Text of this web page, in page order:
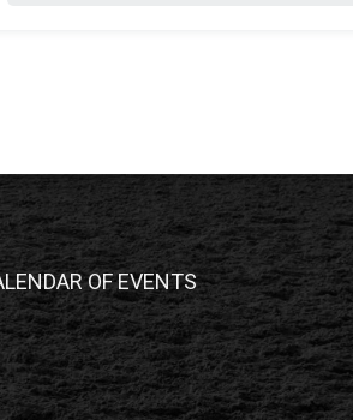
OF EVENTS